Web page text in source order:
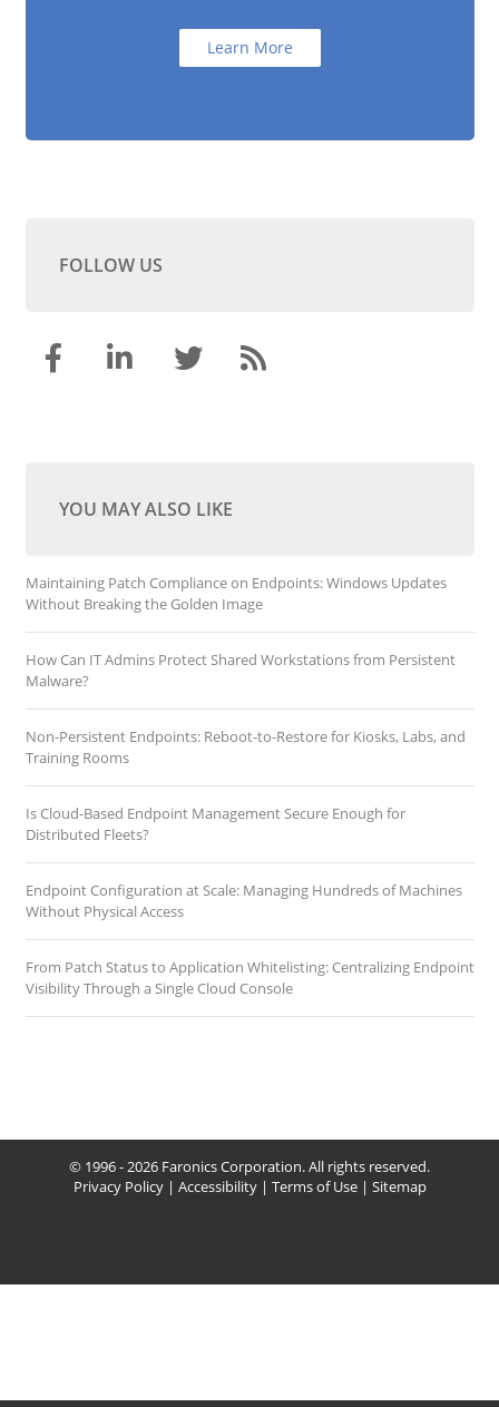
Learn More
FOLLOW US
YOU MAY ALSO LIKE
Maintaining Patch Compliance on Endpoints: Windows Updates
Without Breaking the Golden Image
How Can IT Admins Protect Shared Workstations from Persistent
Malware?
Non-Persistent Endpoints: Reboot-to-Restore for Kiosks, Labs, and
Training Rooms
Is Cloud-Based Endpoint Management Secure Enough for
Distributed Fleets?
Endpoint Configuration at Scale: Managing Hundreds of Machines
Without Physical Access
From Patch Status to Application Whitelisting: Centralizing Endpoint
Visibility Through a Single Cloud Console
© 1996 - 2026 Faronics Corporation. All rights reserved.
Privacy Policy| Accessibility| Terms of Use| Sitemap